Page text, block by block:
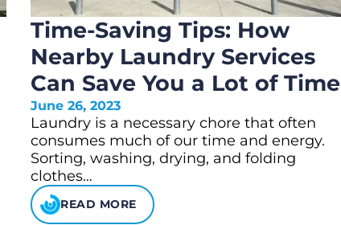
Time-Saving Tips: How
Nearby Laundry Services
Can Save You a Lot of Time
June 26, 2023
Laundry is a necessary chore that often
consumes much of our time and energy.
Sorting, washing, drying, and folding
clothes…
READ MORE